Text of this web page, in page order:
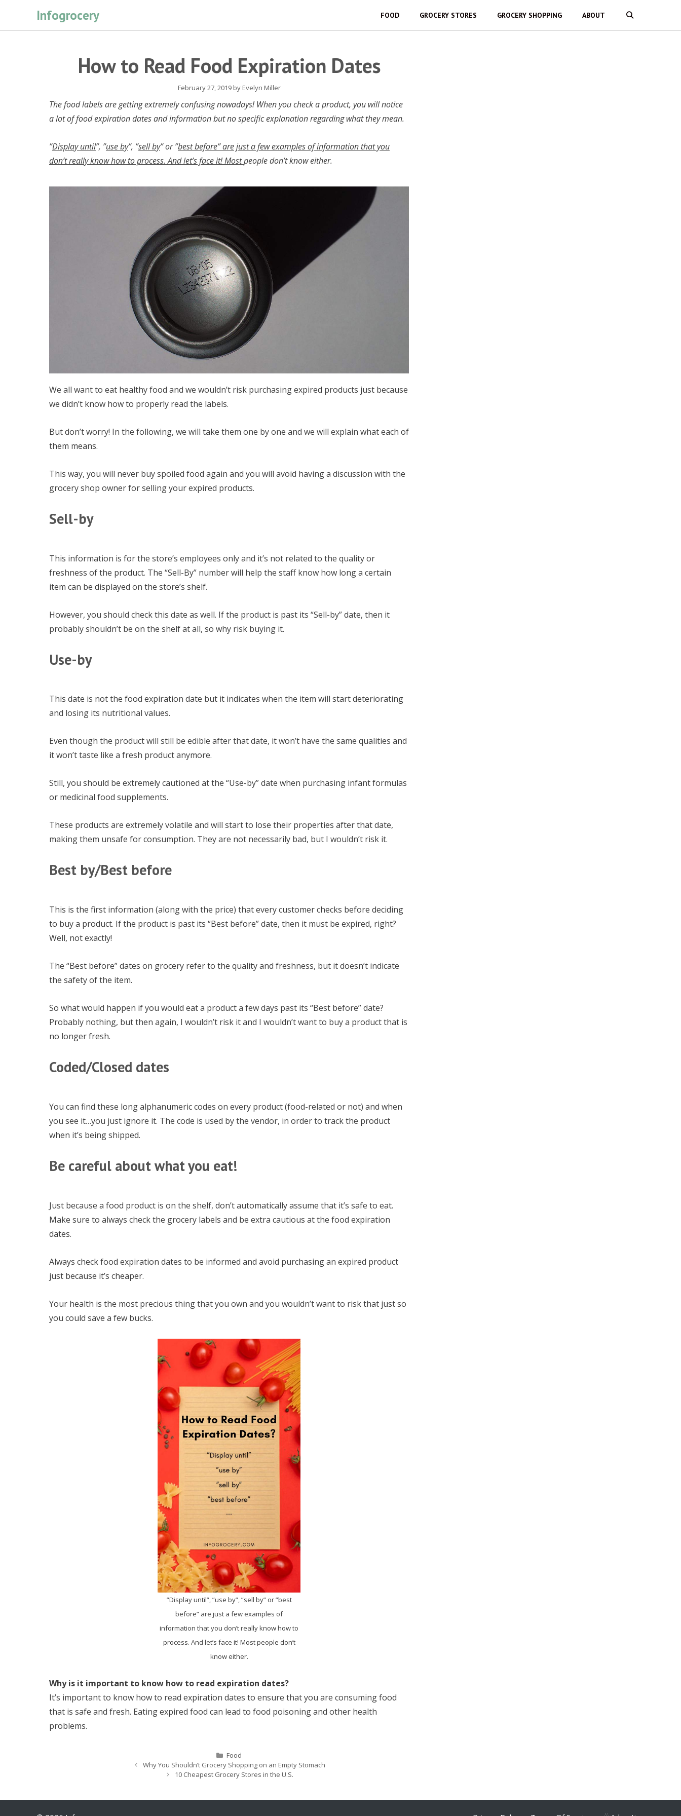
Infogrocery FOOD GROCERY STORES GROCERY SHOPPING ABOUT
How to Read Food Expiration Dates
February 27, 2019byEvelyn Miller
The food labels are getting extremely confusing nowadays! When you check a product, you will notice
a lot of food expiration dates and information but no specific explanation regarding what they mean.
”Display until”, ”use by”, ”sell by” or ”best before” are just a few examples of information that you
don’t really know how to process. And let’s face it! Mostpeople don’t know either.
We all want to eat healthy food and we wouldn’t risk purchasing expired products just because
we didn’t know how to properly read the labels.
But don’t worry! In the following, we will take them one by one and we will explain what each of
them means.
This way, you will never buy spoiled food again and you will avoid having a discussion with the
grocery shop owner for selling your expired products.
Sell-by
This information is for the store’s employees only and it’s not related to the quality or
freshness of the product. The “Sell-By” number will help the staff know how long a certain
item can be displayed on the store’s shelf.
However, you should check this date as well. If the product is past its “Sell-by” date, then it
probably shouldn’t be on the shelf at all, so why risk buying it.
Use-by
This date is not the food expiration date but it indicates when the item will start deteriorating
and losing its nutritional values.
Even though the product will still be edible after that date, it won’t have the same qualities and
it won’t taste like a fresh product anymore.
Still, you should be extremely cautioned at the “Use-by” date when purchasing infant formulas
or medicinal food supplements.
These products are extremely volatile and will start to lose their properties after that date,
making them unsafe for consumption. They are not necessarily bad, but I wouldn’t risk it.
Best by/Best before
This is the first information (along with the price) that every customer checks before deciding
to buy a product. If the product is past its “Best before” date, then it must be expired, right?
Well, not exactly!
The “Best before” dates on grocery refer to the quality and freshness, but it doesn’t indicate
the safety of the item.
So what would happen if you would eat a product a few days past its “Best before” date?
Probably nothing, but then again, I wouldn’t risk it and I wouldn’t want to buy a product that is
no longer fresh.
Coded/Closed dates
You can find these long alphanumeric codes on every product (food-related or not) and when
you see it…you just ignore it. The code is used by the vendor, in order to track the product
when it’s being shipped.
Be careful about what you eat!
Just because a food product is on the shelf, don’t automatically assume that it’s safe to eat.
Make sure to always check the grocery labels and be extra cautious at the food expiration
dates.
Always check food expiration dates to be informed and avoid purchasing an expired product
just because it’s cheaper.
Your health is the most precious thing that you own and you wouldn’t want to risk that just so
you could save a few bucks.
”Display until”, ”use by”, ”sell by” or ”best
before” are just a few examples of
information that you don’t really know how to
process. And let’s face it! Most people don’t
know either.
Why is it important to know how to read expiration dates?
It’s important to know how to read expiration dates to ensure that you are consuming food
that is safe and fresh. Eating expired food can lead to food poisoning and other health
problems.
Categories
Food
Post
navigation
Why You Shouldn’t Grocery Shopping on an Empty Stomach
10 Cheapest Grocery Stores in the U.S.